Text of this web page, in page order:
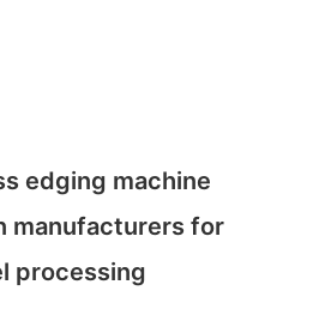
edging machine
manufacturers for
processing